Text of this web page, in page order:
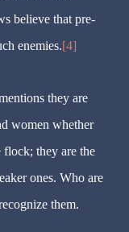
believe that pre-
enemies.[4]
they are
women whether
they are the
ones. Who are
them.